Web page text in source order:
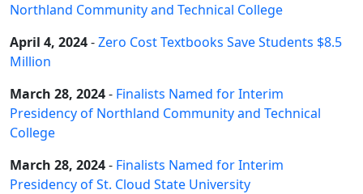
Northland Community and Technical College
April 4, 2024-Zero Cost Textbooks Save Students $8.5
Million
March 28, 2024- Finalists Named for Interim
Presidency of Northland Community and Technical
College
March 28, 2024- Finalists Named for Interim
Presidency of St. Cloud State University